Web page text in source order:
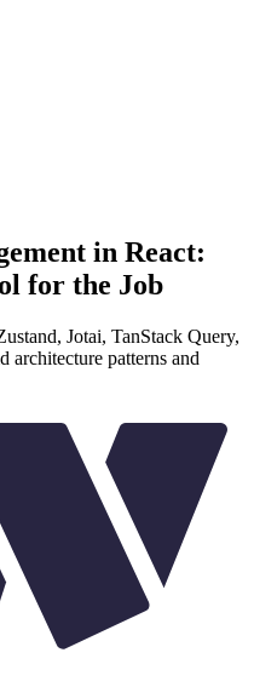
in React:
for the Job
Jotai, TanStack Query,
patterns and